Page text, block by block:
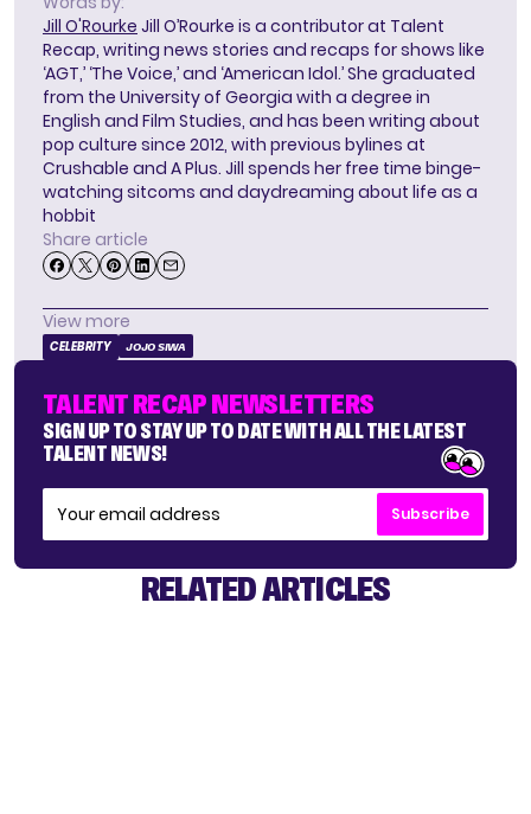
Jill O'Rourke Jill O’Rourke is a contributor at Talent
Recap, writing news stories and recaps for shows like
‘AGT,’ ‘The Voice,’ and ‘American Idol.’ She graduated
from the University of Georgia with a degree in
English and Film Studies, and has been writing about
pop culture since 2012, with previous bylines at
Crushable and A Plus. Jill spends her free time binge-
watching sitcoms and daydreaming about life as a
hobbit
Share article
View more
CELEBRITY JOJO SIWA
TALENT RECAP NEWSLETTERS
SIGN UP TO STAY UP TO DATE WITH ALL THE LATEST
TALENT NEWS!
Subscribe
RELATED ARTICLES